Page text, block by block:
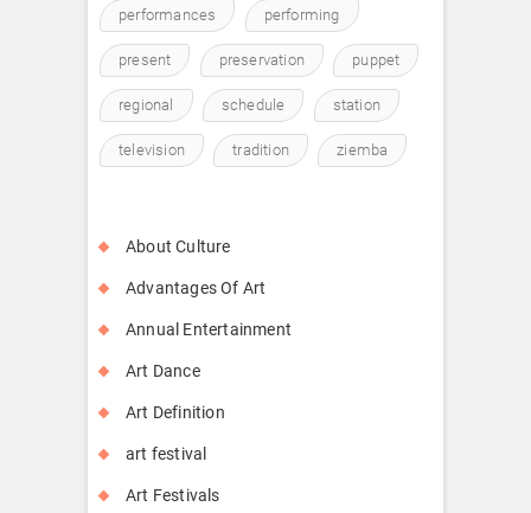
performances performing
present preservation puppet
regional schedule station
television tradition ziemba
About Culture
Advantages Of Art
Annual Entertainment
Art Dance
Art Definition
art festival
Art Festivals